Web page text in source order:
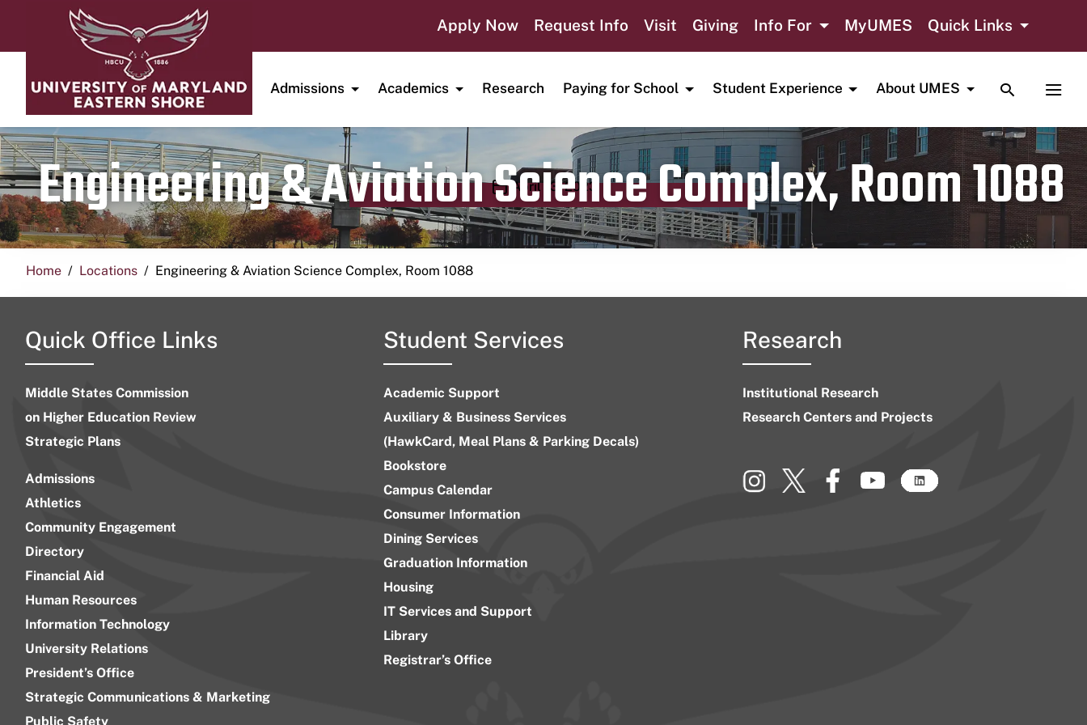
Apply Now Request Info Visit Giving Info For MyUMES Quick Links
Admissions Academics Research Paying for School Student Experience About UMES TOGGLE
Engineering & Aviation Science Complex, Room 1088
Publication date
April 13, 2023
Home Locations Engineering & Aviation Science Complex, Room 1088
Quick Office Links
Middle States Commission
on Higher Education Review
Strategic Plans
Admissions
Athletics
Community Engagement
Directory
Financial Aid
Human Resources
Information Technology
University Relations
President’s Office
Strategic Communications & Marketing
Public Safety
Student Services
Academic Support
Auxiliary & Business Services
(HawkCard, Meal Plans & Parking Decals)
Bookstore
Campus Calendar
Consumer Information
Dining Services
Graduation Information
Housing
IT Services and Support
Library
Registrar’s Office
Research
Institutional Research
Research Centers and Projects